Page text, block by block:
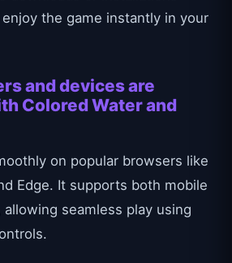
the game instantly in your
and devices are
Colored Water and
on popular browsers like
Edge. It supports both mobile
seamless play using